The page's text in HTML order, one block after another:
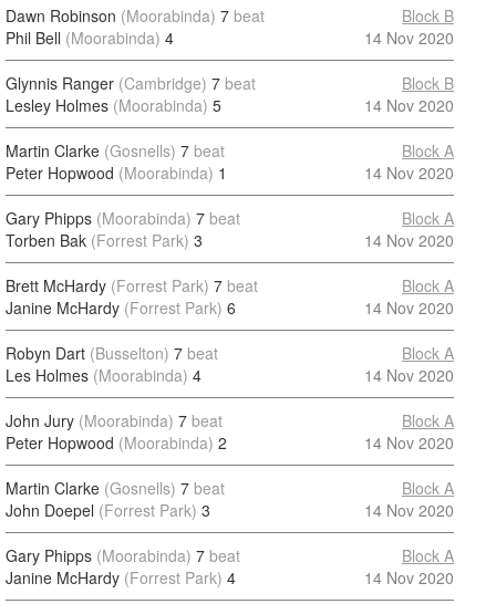
Dawn Robinson (Moorabinda) 7 beat
Phil Bell (Moorabinda) 4
Block B
14 Nov 2020
Glynnis Ranger (Cambridge) 7 beat
Lesley Holmes (Moorabinda) 5
Block B
14 Nov 2020
Martin Clarke (Gosnells) 7 beat
Peter Hopwood (Moorabinda) 1
Block A
14 Nov 2020
Gary Phipps (Moorabinda) 7 beat
Torben Bak (Forrest Park) 3
Block A
14 Nov 2020
Brett McHardy (Forrest Park) 7 beat
Janine McHardy (Forrest Park) 6
Block A
14 Nov 2020
Robyn Dart (Busselton) 7 beat
Les Holmes (Moorabinda) 4
Block A
14 Nov 2020
John Jury (Moorabinda) 7 beat
Peter Hopwood (Moorabinda) 2
Block A
14 Nov 2020
Martin Clarke (Gosnells) 7 beat
John Doepel (Forrest Park) 3
Block A
14 Nov 2020
Gary Phipps (Moorabinda) 7 beat
Janine McHardy (Forrest Park) 4
Block A
14 Nov 2020